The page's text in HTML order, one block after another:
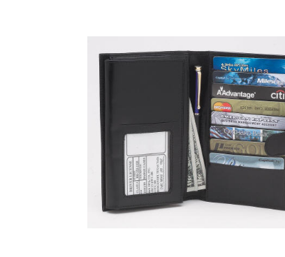
GOVERNMENT | FEDERAL | MILITARY
REPLICA / DUPLICATE BADGES
GIFT CERTIFICATE